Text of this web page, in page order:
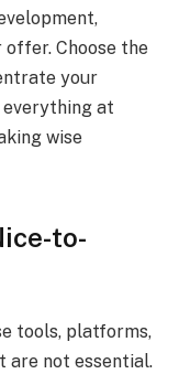
Choose the
your
everything at
wise
to-
tools, platforms,
are not essential.